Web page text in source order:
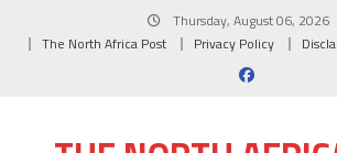
Thursday, August 06, 2026
The North Africa Post
Privacy Policy